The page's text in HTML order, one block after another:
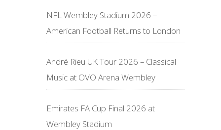
NFL Wembley Stadium 2026 –
American Football Returns to London
André Rieu UK Tour 2026 – Classical
Music at OVO Arena Wembley
Emirates FA Cup Final 2026 at
Wembley Stadium